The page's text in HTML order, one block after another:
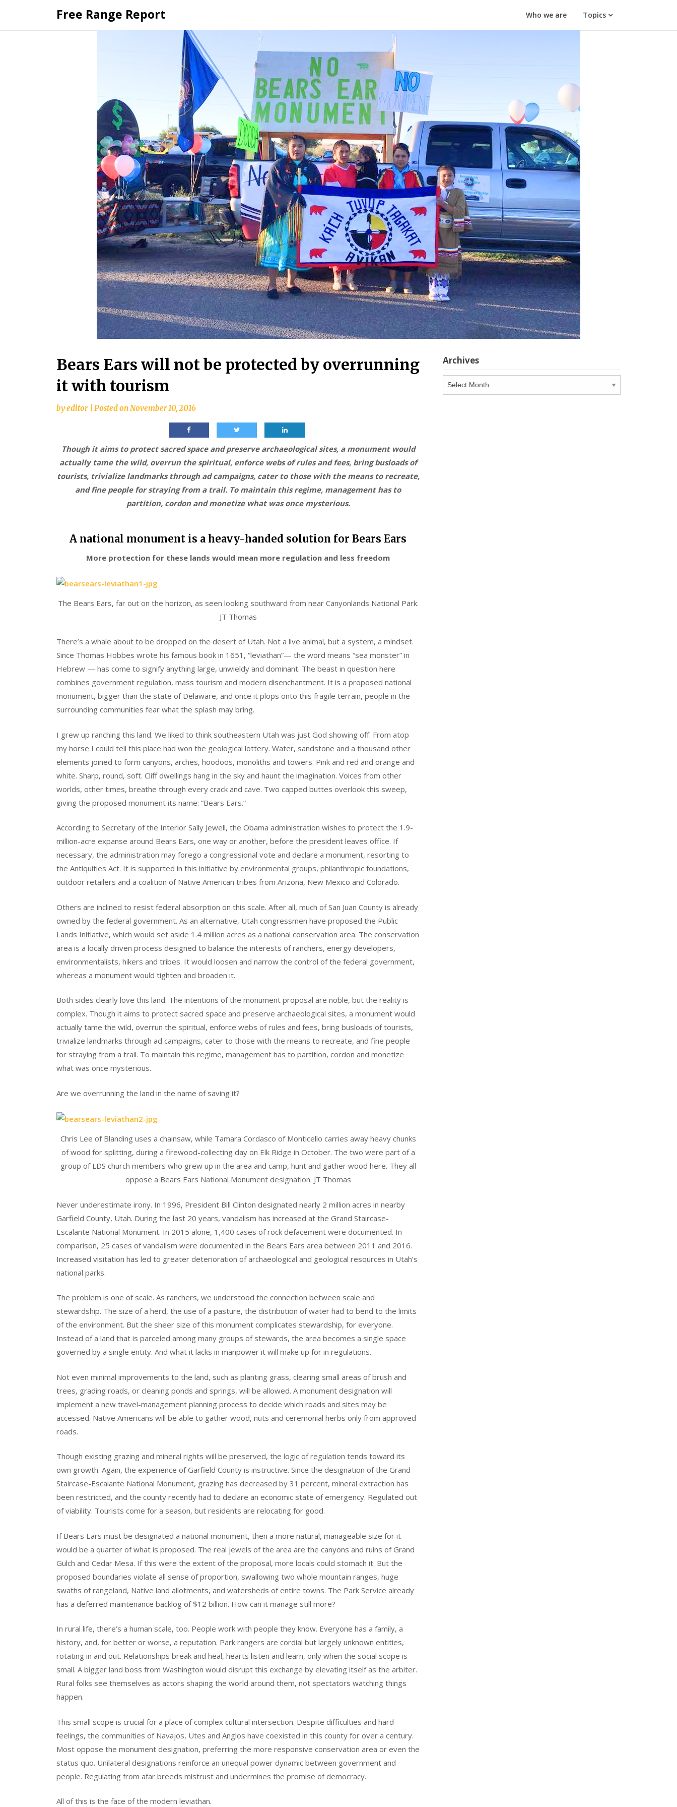
content
Free Range Report Who we are Topics
Bears Ears will not be protected by overrunning
it with tourism
byeditor Posted onNovember 10, 2016
Though it aims to protect sacred space and preserve archaeological sites, a monument would
actually tame the wild, overrun the spiritual, enforce webs of rules and fees, bring busloads of
tourists, trivialize landmarks through ad campaigns, cater to those with the means to recreate,
and fine people for straying from a trail. To maintain this regime, management has to
partition, cordon and monetize what was once mysterious.
A national monument is a heavy-handed solution for Bears Ears
More protection for these lands would mean more regulation and less freedom
The Bears Ears, far out on the horizon, as seen looking southward from near Canyonlands National Park.
JT Thomas
There’s a whale about to be dropped on the desert of Utah. Not a live animal, but a system, a mindset.
Since Thomas Hobbes wrote his famous book in 1651, “leviathan”— the word means “sea monster” in
Hebrew — has come to signify anything large, unwieldy and dominant. The beast in question here
combines government regulation, mass tourism and modern disenchantment. It is a proposed national
monument, bigger than the state of Delaware, and once it plops onto this fragile terrain, people in the
surrounding communities fear what the splash may bring.
I grew up ranching this land. We liked to think southeastern Utah was just God showing off. From atop
my horse I could tell this place had won the geological lottery. Water, sandstone and a thousand other
elements joined to form canyons, arches, hoodoos, monoliths and towers. Pink and red and orange and
white. Sharp, round, soft. Cliff dwellings hang in the sky and haunt the imagination. Voices from other
worlds, other times, breathe through every crack and cave. Two capped buttes overlook this sweep,
giving the proposed monument its name: “Bears Ears.”
According to Secretary of the Interior Sally Jewell, the Obama administration wishes to protect the 1.9-
million-acre expanse around Bears Ears, one way or another, before the president leaves office. If
necessary, the administration may forego a congressional vote and declare a monument, resorting to
the Antiquities Act. It is supported in this initiative by environmental groups, philanthropic foundations,
outdoor retailers and a coalition of Native American tribes from Arizona, New Mexico and Colorado.
Others are inclined to resist federal absorption on this scale. After all, much of San Juan County is already
owned by the federal government. As an alternative, Utah congressmen have proposed the Public
Lands Initiative, which would set aside 1.4 million acres as a national conservation area. The conservation
area is a locally driven process designed to balance the interests of ranchers, energy developers,
environmentalists, hikers and tribes. It would loosen and narrow the control of the federal government,
whereas a monument would tighten and broaden it.
Both sides clearly love this land. The intentions of the monument proposal are noble, but the reality is
complex. Though it aims to protect sacred space and preserve archaeological sites, a monument would
actually tame the wild, overrun the spiritual, enforce webs of rules and fees, bring busloads of tourists,
trivialize landmarks through ad campaigns, cater to those with the means to recreate, and fine people
for straying from a trail. To maintain this regime, management has to partition, cordon and monetize
what was once mysterious.
Are we overrunning the land in the name of saving it?
Chris Lee of Blanding uses a chainsaw, while Tamara Cordasco of Monticello carries away heavy chunks
of wood for splitting, during a firewood-collecting day on Elk Ridge in October. The two were part of a
group of LDS church members who grew up in the area and camp, hunt and gather wood here. They all
oppose a Bears Ears National Monument designation. JT Thomas
Never underestimate irony. In 1996, President Bill Clinton designated nearly 2 million acres in nearby
Garfield County, Utah. During the last 20 years, vandalism has increased at the Grand Staircase-
Escalante National Monument. In 2015 alone, 1,400 cases of rock defacement were documented. In
comparison, 25 cases of vandalism were documented in the Bears Ears area between 2011 and 2016.
Increased visitation has led to greater deterioration of archaeological and geological resources in Utah’s
national parks.
The problem is one of scale. As ranchers, we understood the connection between scale and
stewardship. The size of a herd, the use of a pasture, the distribution of water had to bend to the limits
of the environment. But the sheer size of this monument complicates stewardship, for everyone.
Instead of a land that is parceled among many groups of stewards, the area becomes a single space
governed by a single entity. And what it lacks in manpower it will make up for in regulations.
Not even minimal improvements to the land, such as planting grass, clearing small areas of brush and
trees, grading roads, or cleaning ponds and springs, will be allowed. A monument designation will
implement a new travel-management planning process to decide which roads and sites may be
accessed. Native Americans will be able to gather wood, nuts and ceremonial herbs only from approved
roads.
Though existing grazing and mineral rights will be preserved, the logic of regulation tends toward its
own growth. Again, the experience of Garfield County is instructive. Since the designation of the Grand
Staircase-Escalante National Monument, grazing has decreased by 31 percent, mineral extraction has
been restricted, and the county recently had to declare an economic state of emergency. Regulated out
of viability. Tourists come for a season, but residents are relocating for good.
If Bears Ears must be designated a national monument, then a more natural, manageable size for it
would be a quarter of what is proposed. The real jewels of the area are the canyons and ruins of Grand
Gulch and Cedar Mesa. If this were the extent of the proposal, more locals could stomach it. But the
proposed boundaries violate all sense of proportion, swallowing two whole mountain ranges, huge
swaths of rangeland, Native land allotments, and watersheds of entire towns. The Park Service already
has a deferred maintenance backlog of $12 billion. How can it manage still more?
In rural life, there’s a human scale, too. People work with people they know. Everyone has a family, a
history, and, for better or worse, a reputation. Park rangers are cordial but largely unknown entities,
rotating in and out. Relationships break and heal, hearts listen and learn, only when the social scope is
small. A bigger land boss from Washington would disrupt this exchange by elevating itself as the arbiter.
Rural folks see themselves as actors shaping the world around them, not spectators watching things
happen.
This small scope is crucial for a place of complex cultural intersection. Despite difficulties and hard
feelings, the communities of Navajos, Utes and Anglos have coexisted in this county for over a century.
Most oppose the monument designation, preferring the more responsive conservation area or even the
status quo. Unilateral designations reinforce an unequal power dynamic between government and
people. Regulating from afar breeds mistrust and undermines the promise of democracy.
All of this is the face of the modern leviathan.
Archives
Archives